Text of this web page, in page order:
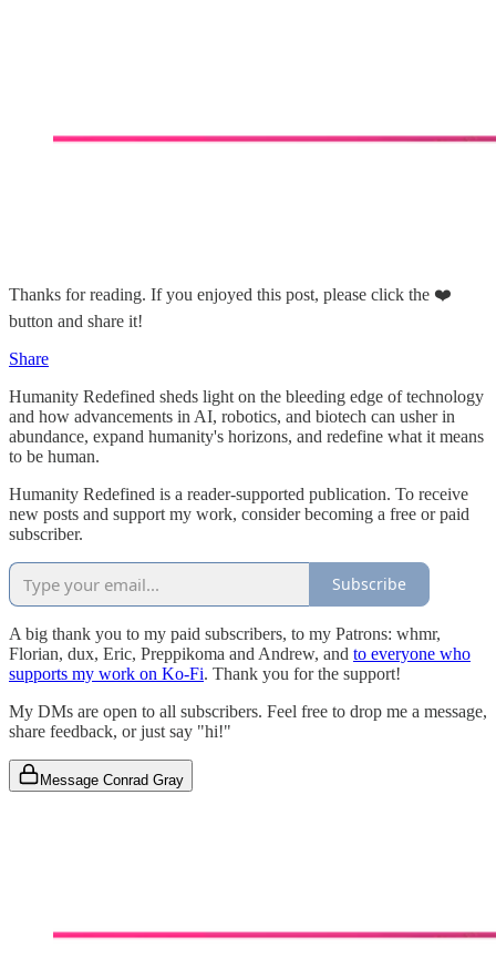
Thanks for reading. If you enjoyed this post, please click the ❤️
button and share it!
Share
Humanity Redefined sheds light on the bleeding edge of technology
and how advancements in AI, robotics, and biotech can usher in
abundance, expand humanity's horizons, and redefine what it means
to be human.
Humanity Redefined is a reader-supported publication. To receive
new posts and support my work, consider becoming a free or paid
subscriber.
Subscribe
A big thank you to my paid subscribers, to my Patrons: whmr,
Florian, dux, Eric, Preppikoma and Andrew, and to everyone who
supports my work on Ko-Fi. Thank you for the support!
My DMs are open to all subscribers. Feel free to drop me a message,
share feedback, or just say "hi!"
Message Conrad Gray